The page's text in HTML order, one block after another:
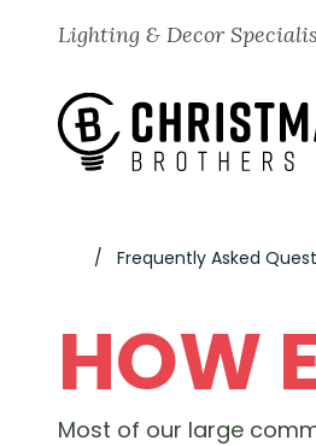
Lighting & Decor
Frequently Asked
HOW
Most of our large